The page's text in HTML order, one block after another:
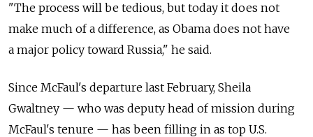
"The process will be tedious, but today it does not
make much of a difference, as Obama does not have
a major policy toward Russia," he said.
Since McFaul's departure last February, Sheila
Gwaltney — who was deputy head of mission during
McFaul's tenure — has been filling in as top U.S.